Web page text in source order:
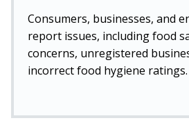
Consumers, businesses, and
report issues, including food
concerns, unregistered
incorrect food hygiene ratings.